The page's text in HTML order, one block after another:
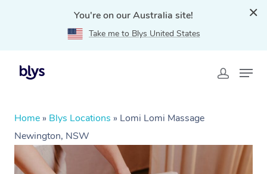
You're on our Australia site!
Take me to Blys United States
Home » Blys Locations » Lomi Lomi Massage
Newington, NSW